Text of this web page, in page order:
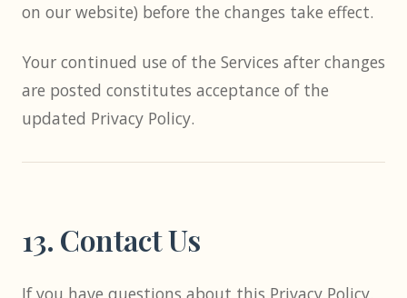
on our website) before the changes take effect.
Your continued use of the Services after changes
are posted constitutes acceptance of the
updated Privacy Policy.
13. Contact Us
If you have questions about this Privacy Policy,